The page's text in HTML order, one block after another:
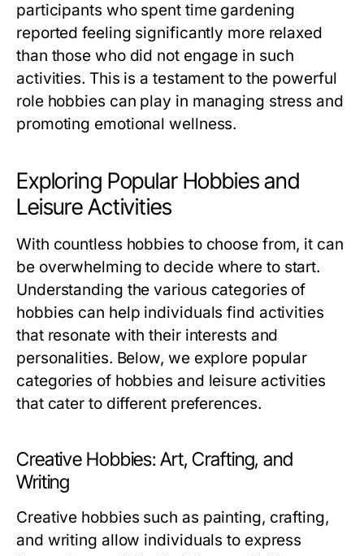
participants who spent time gardening
reported feeling significantly more relaxed
than those who did not engage in such
activities. This is a testament to the powerful
role hobbies can play in managing stress and
promoting emotional wellness.
Exploring Popular Hobbies and
Leisure Activities
With countless hobbies to choose from, it can
be overwhelming to decide where to start.
Understanding the various categories of
hobbies can help individuals find activities
that resonate with their interests and
personalities. Below, we explore popular
categories of hobbies and leisure activities
that cater to different preferences.
Creative Hobbies: Art, Crafting, and
Writing
Creative hobbies such as painting, crafting,
and writing allow individuals to express